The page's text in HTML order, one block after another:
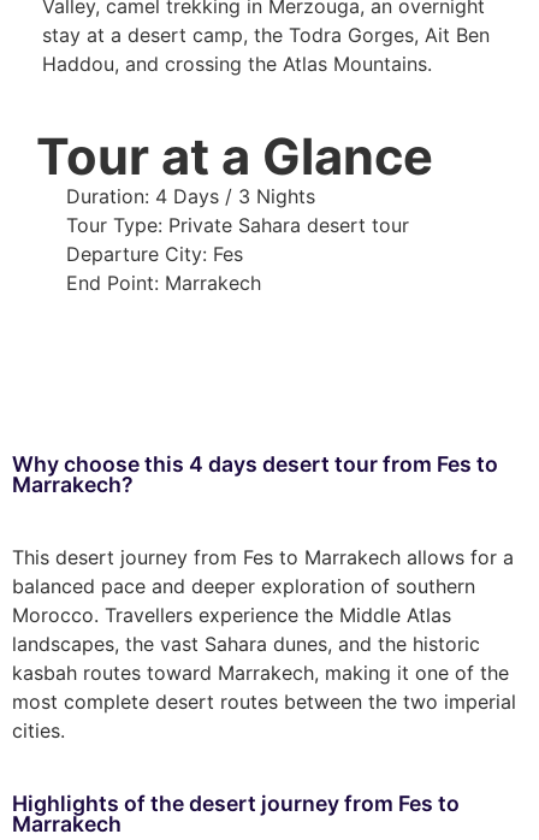
Valley, camel trekking in Merzouga, an overnight
stay at a desert camp, the Todra Gorges, Ait Ben
Haddou, and crossing the Atlas Mountains.
Tour at a Glance
Duration: 4 Days / 3 Nights
Tour Type: Private Sahara desert tour
Departure City: Fes
End Point: Marrakech
Why choose this 4 days desert tour from Fes to
Marrakech?
This desert journey from Fes to Marrakech allows for a
balanced pace and deeper exploration of southern
Morocco. Travellers experience the Middle Atlas
landscapes, the vast Sahara dunes, and the historic
kasbah routes toward Marrakech, making it one of the
most complete desert routes between the two imperial
cities.
Highlights of the desert journey from Fes to
Marrakech